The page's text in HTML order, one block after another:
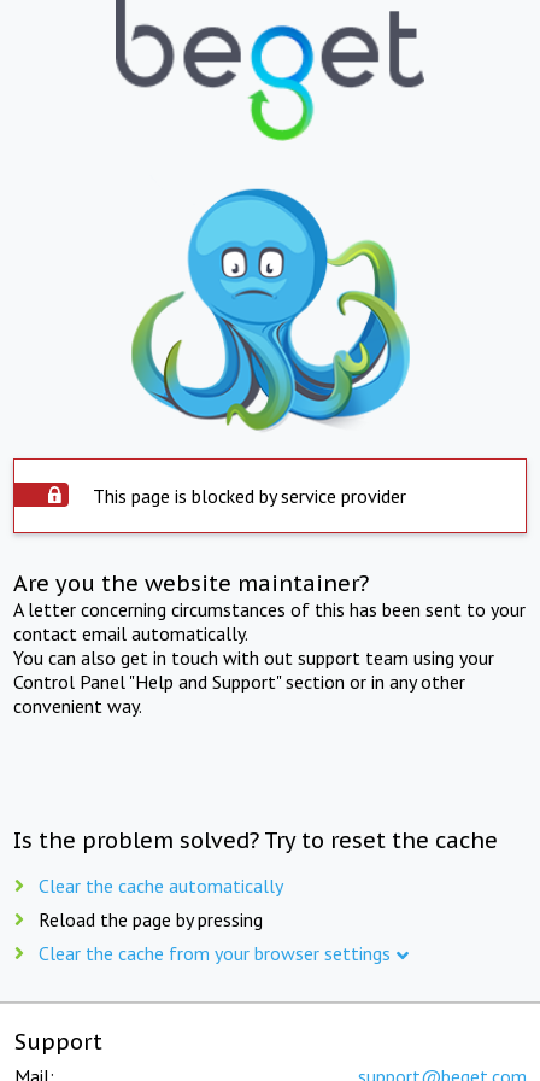
This page is blocked by service provider
Are you the website maintainer?
A letter concerning circumstances of this has been sent to your
contact email automatically.
You can also get in touch with out support team using your
Control Panel "Help and Support" section or in any other
convenient way.
Is the problem solved? Try to reset the cache
Clear the cache automatically
Reload the page by pressing
Clear the cache from your browser settings
Support
Mail: support@beget.com